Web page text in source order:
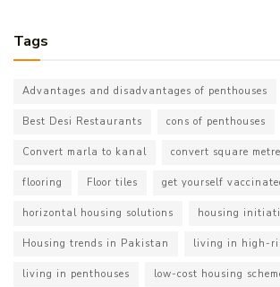
Tags
Advantages and disadvantages of penthouses
Best Desi Restaurants cons of penthouses
Convert marla to kanal convert square
flooring Floor tiles get yourself
horizontal housing solutions housing
Housing trends in Pakistan living in high-
living in penthouses low-cost housing